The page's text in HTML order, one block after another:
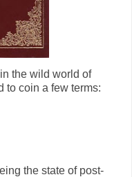
the wild world of
to coin a few terms:
the state of post-